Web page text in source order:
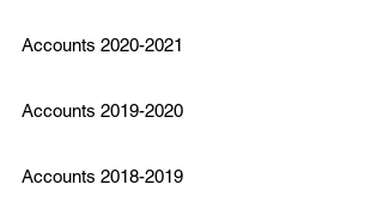
Accounts 2020-2021
Accounts 2019-2020
Accounts 2018-2019